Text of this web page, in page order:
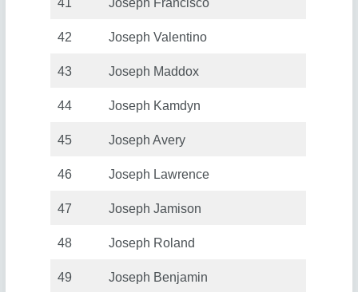
42 Joseph Valentino
43 Joseph Maddox
44 Joseph Kamdyn
45 Joseph Avery
46 Joseph Lawrence
47 Joseph Jamison
48 Joseph Roland
49 Joseph Benjamin